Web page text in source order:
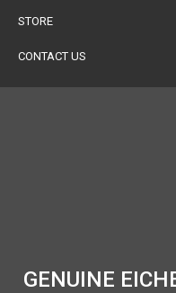
STORE
CONTACT US
GENUINE